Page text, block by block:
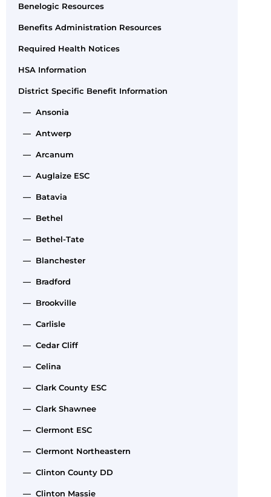
Benelogic Resources
Benefits Administration Resources
Required Health Notices
HSA Information
District Specific Benefit Information
— Ansonia
— Antwerp
— Arcanum
— Auglaize ESC
— Batavia
— Bethel
— Bethel-Tate
— Blanchester
— Bradford
— Brookville
— Carlisle
— Cedar Cliff
— Celina
— Clark County ESC
— Clark Shawnee
— Clermont ESC
— Clermont Northeastern
— Clinton County DD
— Clinton Massie